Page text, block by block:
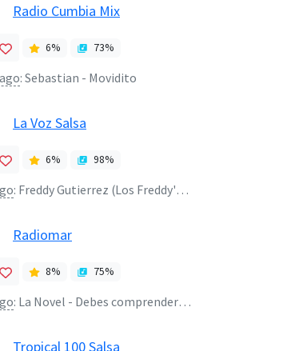
Radio Cumbia Mix
6% 73%
: Sebastian - Movidito
La Voz Salsa
6% 98%
: Freddy Gutierrez (Los Freddy's) - Atame a Tu Vida
Radiomar
8% 75%
: La Novel - Debes comprenderme
Tropical 100 Salsa